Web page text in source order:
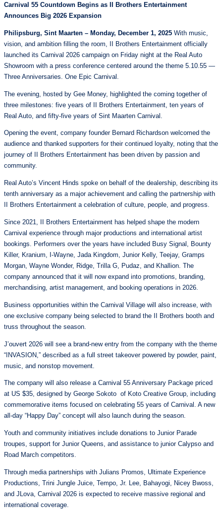
Carnival 55 Countdown Begins as II Brothers Entertainment
Announces Big 2026 Expansion
Philipsburg, Sint Maarten – Monday, December 1, 2025 With music,
vision, and ambition filling the room, II Brothers Entertainment officially
launched its Carnival 2026 campaign on Friday night at the Real Auto
Showroom with a press conference centered around the theme 5.10.55 —
Three Anniversaries. One Epic Carnival.
The evening, hosted by Gee Money, highlighted the coming together of
three milestones: five years of II Brothers Entertainment, ten years of
Real Auto, and fifty-five years of Sint Maarten Carnival.
Opening the event, company founder Bernard Richardson welcomed the
audience and thanked supporters for their continued loyalty, noting that the
journey of II Brothers Entertainment has been driven by passion and
community.
Real Auto’s Vincent Hinds spoke on behalf of the dealership, describing its
tenth anniversary as a major achievement and calling the partnership with
II Brothers Entertainment a celebration of culture, people, and progress.
Since 2021, II Brothers Entertainment has helped shape the modern
Carnival experience through major productions and international artist
bookings. Performers over the years have included Busy Signal, Bounty
Killer, Kranium, I-Wayne, Jada Kingdom, Junior Kelly, Teejay, Gramps
Morgan, Wayne Wonder, Ridge, Trilla G, Pudaz, and Khallion. The
company announced that it will now expand into promotions, branding,
merchandising, artist management, and booking operations in 2026.
Business opportunities within the Carnival Village will also increase, with
one exclusive company being selected to brand the II Brothers booth and
truss throughout the season.
J’ouvert 2026 will see a brand-new entry from the company with the theme
“INVASION,” described as a full street takeover powered by powder, paint,
music, and nonstop movement.
The company will also release a Carnival 55 Anniversary Package priced
at US $35, designed by George Sokoto of Koto Creative Group, including
commemorative items focused on celebrating 55 years of Carnival. A new
all-day “Happy Day” concept will also launch during the season.
Youth and community initiatives include donations to Junior Parade
troupes, support for Junior Queens, and assistance to junior Calypso and
Road March competitors.
Through media partnerships with Julians Promos, Ultimate Experience
Productions, Trini Jungle Juice, Tempo, Jr. Lee, Bahayogi, Nicey Bwoss,
and JLova, Carnival 2026 is expected to receive massive regional and
international coverage.